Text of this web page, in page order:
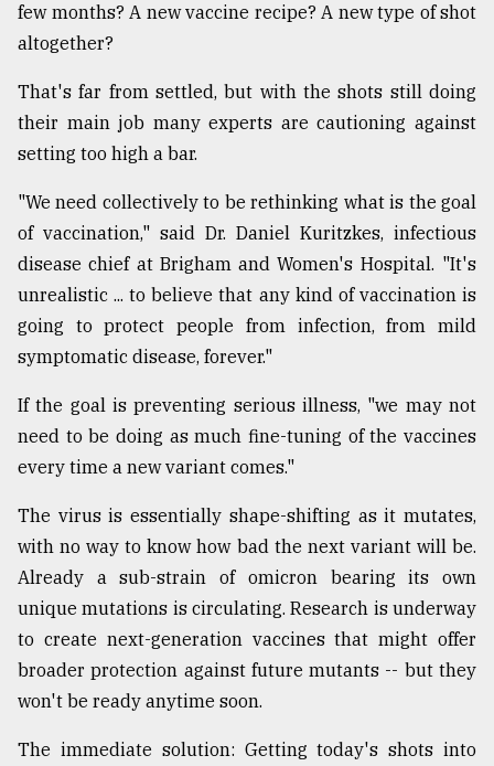
Users
of
prepaid
meters
in
dilemma:
..
Sylhet
defies
Khulna
..
August
2018
The
mother
all
models
27,
few months? A new vaccine recipe? A new type of shot
altogether?
That's far from settled, but with the shots still doing
their main job many experts are cautioning against
setting too high a bar.
"We need collectively to be rethinking what is the goal
of vaccination," said Dr. Daniel Kuritzkes, infectious
disease chief at Brigham and Women's Hospital. "It's
unrealistic ... to believe that any kind of vaccination is
going to protect people from infection, from mild
symptomatic disease, forever."
If the goal is preventing serious illness, "we may not
need to be doing as much fine-tuning of the vaccines
every time a new variant comes."
The virus is essentially shape-shifting as it mutates,
with no way to know how bad the next variant will be.
Already a sub-strain of omicron bearing its own
unique mutations is circulating. Research is underway
to create next-generation vaccines that might offer
broader protection against future mutants -- but they
won't be ready anytime soon.
The immediate solution: Getting today's shots into